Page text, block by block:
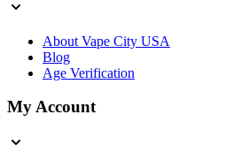
About Vape City USA
Blog
Age Verification
My Account